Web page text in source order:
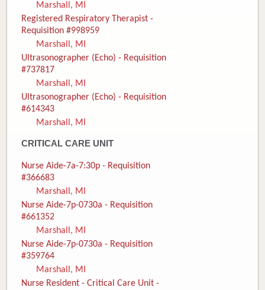
Marshall, MI
Registered Respiratory Therapist -
Requisition #998959
Marshall, MI
Ultrasonographer (Echo) - Requisition
#737817
Marshall, MI
Ultrasonographer (Echo) - Requisition
#614343
Marshall, MI
CRITICAL CARE UNIT
Nurse Aide-7a-7:30p - Requisition
#366683
Marshall, MI
Nurse Aide-7p-0730a - Requisition
#661352
Marshall, MI
Nurse Aide-7p-0730a - Requisition
#359764
Marshall, MI
Nurse Resident - Critical Care Unit -